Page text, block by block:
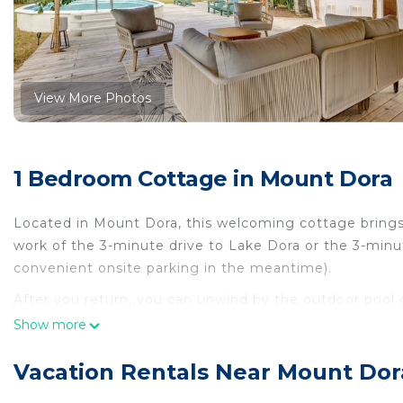
View More Photos
1 Bedroom Cottage in Mount Dora
Located in Mount Dora, this welcoming cottage
work of the 3-minute drive to Lake Dora or the 3-
convenient onsite parking in the meantime).
After you return, you can unwind by the outdoor
telescope. For a change of scenery, come inside and
ceiling fan. The kitchen is equipped with an oven, a
Show more
Vacation Rentals Near Mount